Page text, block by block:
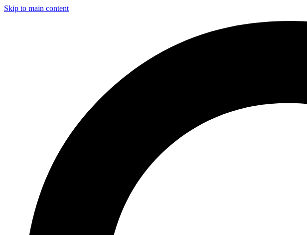
Skip to main content